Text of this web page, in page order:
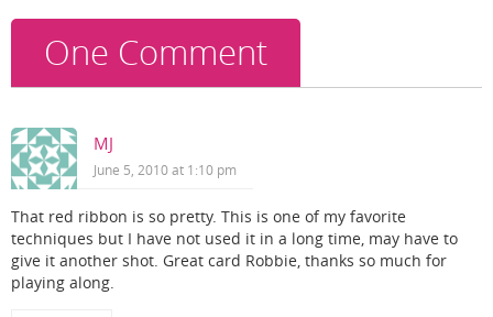
k
One Comment
MJ
June 5, 2010 at 1:10 pm
That red ribbon is so pretty. This is one of my favorite
techniques but I have not used it in a long time, may have to
give it another shot. Great card Robbie, thanks so much for
playing along.